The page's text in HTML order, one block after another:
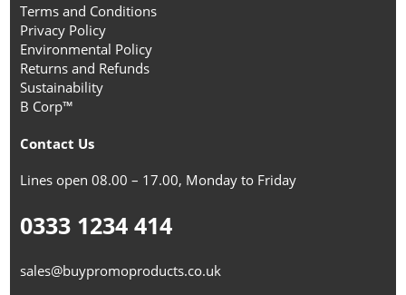
Terms and Conditions
Privacy Policy
Environmental Policy
Returns and Refunds
Sustainability
B Corp™
Contact Us
Lines open 08.00 – 17.00, Monday to Friday
0333 1234 414
sales@buypromoproducts.co.uk